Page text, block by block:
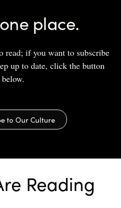
place.
read; if you want to subscribe
up to date, click the button
below.
to Our Culture
Reading